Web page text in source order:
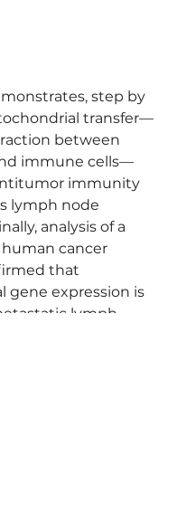
step by
transfer—
between
immune cells—
immunity
lymph node
analysis of a
cancer
that
gene expression is
lymph